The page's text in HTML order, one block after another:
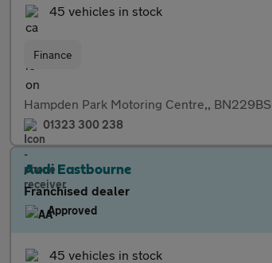
45 vehicles in stock
Finance
Hampden Park Motoring Centre,, BN229BS
01323 300 238
Audi Eastbourne
Franchised dealer
Approved
45 vehicles in stock